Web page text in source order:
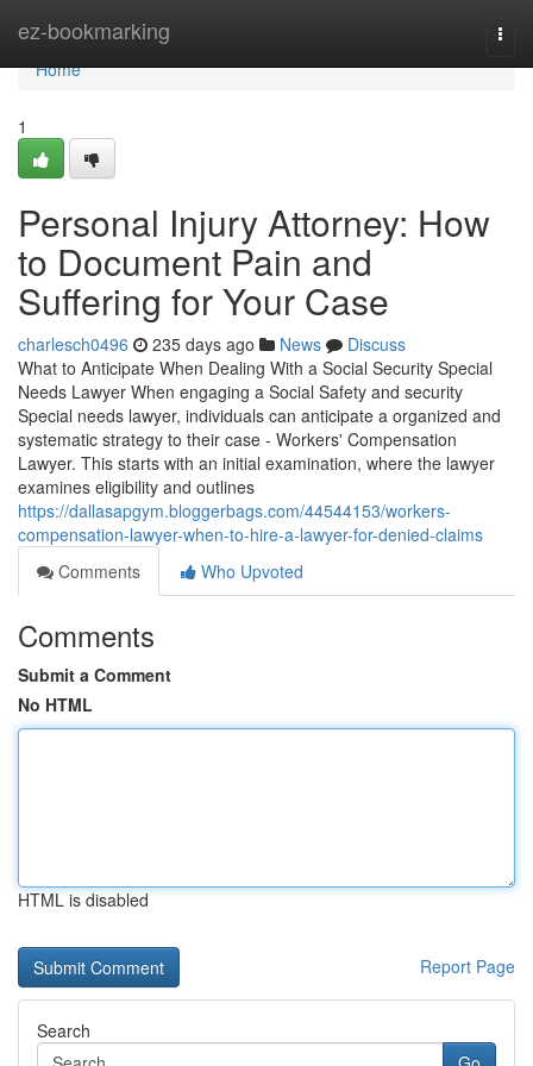
ez-bookmarking
Home
Home
1
Personal Injury Attorney: How
to Document Pain and
Suffering for Your Case
charlesch0496 235 days ago News
Discuss
What to Anticipate When Dealing With a Social Security Special
Needs Lawyer When engaging a Social Safety and security
Special needs lawyer, individuals can anticipate a organized and
systematic strategy to their case - Workers' Compensation
Lawyer. This starts with an initial examination, where the lawyer
examines eligibility and outlines
https://dallasapgym.bloggerbags.com/44544153/workers-
compensation-lawyer-when-to-hire-a-lawyer-for-denied-claims
Comments
Who Upvoted
Comments
Submit a Comment
No HTML
HTML is disabled
Report Page
Search